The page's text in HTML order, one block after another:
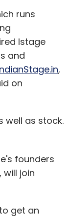
runs
Istage
and
,
on
well as stock.
founders
will join
get an